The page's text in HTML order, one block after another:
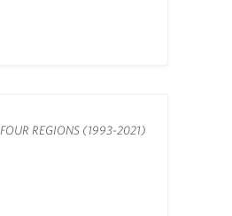
FOUR REGIONS (1993-2021)